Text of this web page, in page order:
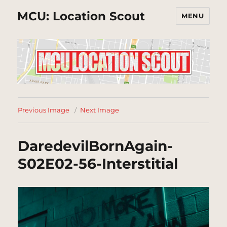
MCU: Location Scout MENU
Previous Image Next Image
DaredevilBornAgain-
S02E02-56-Interstitial